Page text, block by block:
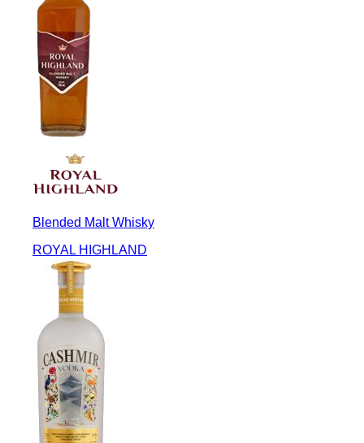
Blended Malt Whisky
ROYAL HIGHLAND